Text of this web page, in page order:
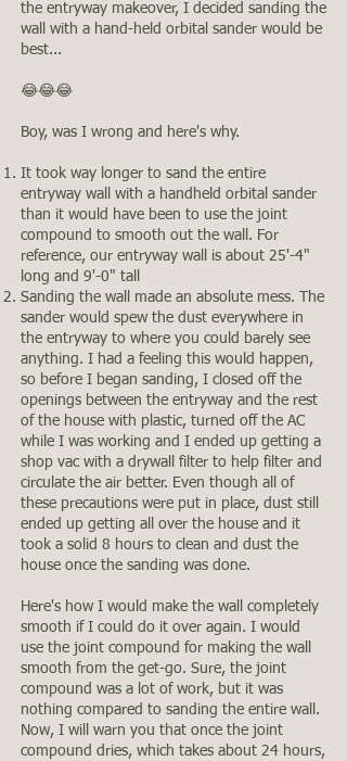
the entryway makeover, I decided sanding the
wall with a hand-held orbital sander would be
best...
😂😂😂
Boy, was I wrong and here's why.
It took way longer to sand the entire
entryway wall with a handheld orbital sander
than it would have been to use the joint
compound to smooth out the wall. For
reference, our entryway wall is about 25'-4"
long and 9'-0" tall
Sanding the wall made an absolute mess. The
sander would spew the dust everywhere in
the entryway to where you could barely see
anything. I had a feeling this would happen,
so before I began sanding, I closed off the
openings between the entryway and the rest
of the house with plastic, turned off the AC
while I was working and I ended up getting a
shop vac with a drywall filter to help filter and
circulate the air better. Even though all of
these precautions were put in place, dust still
ended up getting all over the house and it
took a solid 8 hours to clean and dust the
house once the sanding was done.
Here's how I would make the wall completely
smooth if I could do it over again. I would
use the joint compound for making the wall
smooth from the get-go. Sure, the joint
compound was a lot of work, but it was
nothing compared to sanding the entire wall.
Now, I will warn you that once the joint
compound dries, which takes about 24 hours,